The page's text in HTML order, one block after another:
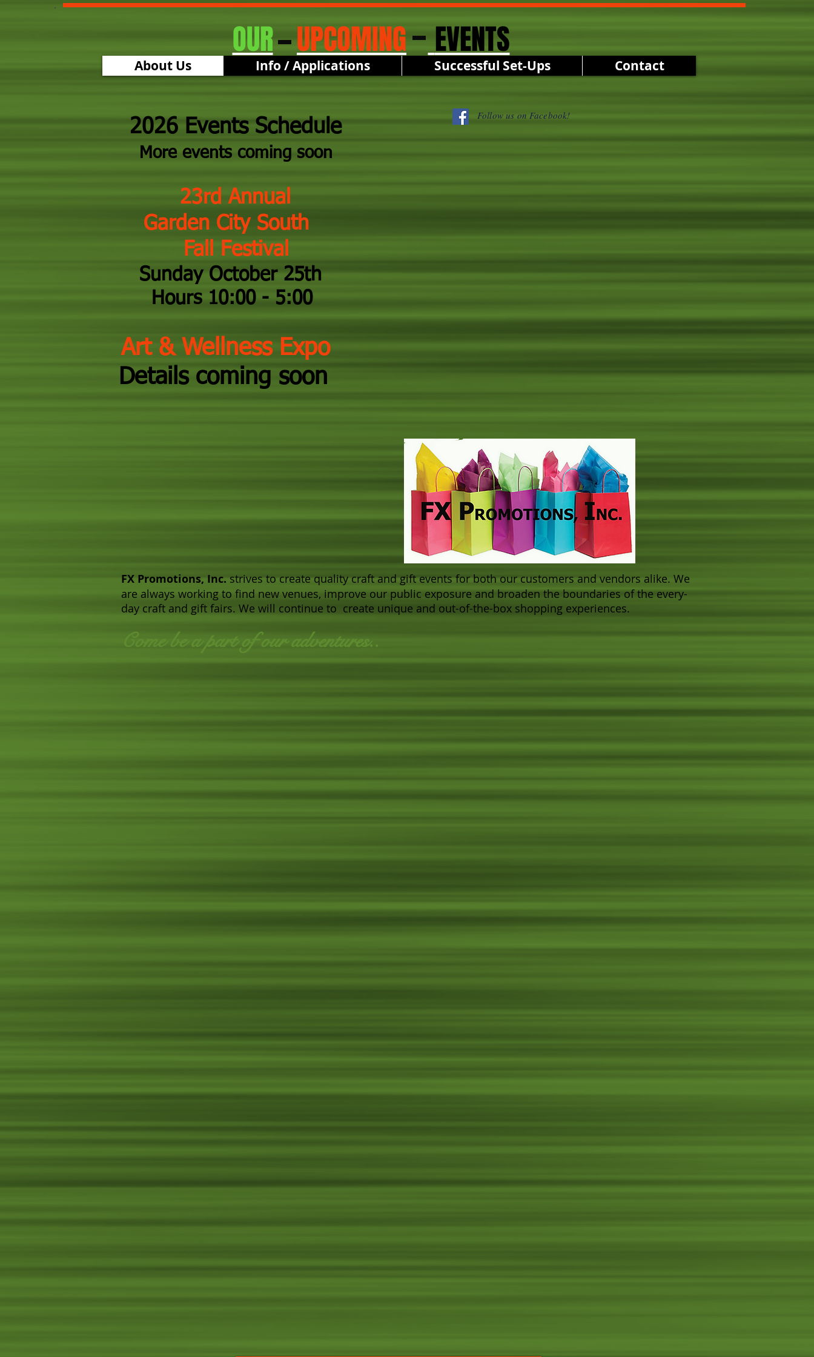
OUR UPCOMING EVENTS
About Us Info / Applications Successful Set-Ups Contact
2026 Events Schedule
More events coming soon
23rd Annual
Garden City South
Fall Festival
Sunday October 25th
Hours 10:00 - 5:00
Art & Wellness Expo
Details coming soon
Follow us on Facebook!
FX Promotions, Inc.strives to create quality craft and gift events for both our customers and vendors alike. We
are always working to find new venues, improve our public exposure and broaden the boundaries of the every-
day craft and gift fairs. We will continue to create unique and out-of-the-box shopping experiences.
Come be a part of our adventures..